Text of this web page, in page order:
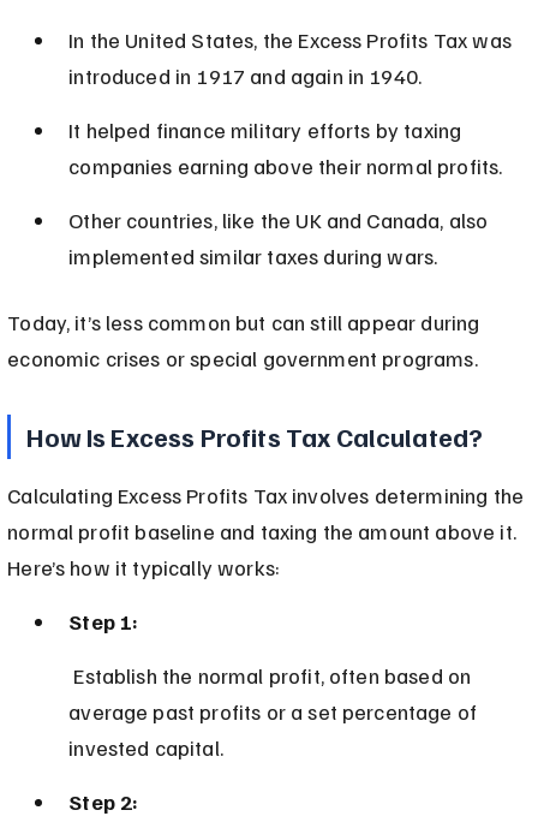
In the United States, the Excess Profits Tax was
introduced in 1917 and again in 1940.
It helped finance military efforts by taxing
companies earning above their normal profits.
Other countries, like the UK and Canada, also
implemented similar taxes during wars.
Today, it’s less common but can still appear during
economic crises or special government programs.
How Is Excess Profits Tax Calculated?
Calculating Excess Profits Tax involves determining the
normal profit baseline and taxing the amount above it.
Here’s how it typically works:
Step 1:
average past profits or a set percentage of
invested capital.
Step 2: